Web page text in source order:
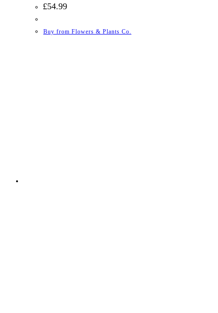
£54.99
Buy from Flowers & Plants Co.